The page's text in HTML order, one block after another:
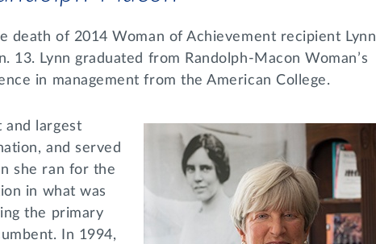
death of 2014 Woman of Achievement recipient Lynn
13. Lynn graduated from Randolph-Macon Woman’s
in management from the American College.
and largest
and served
she ran for the
in what was
the primary
In 1994,